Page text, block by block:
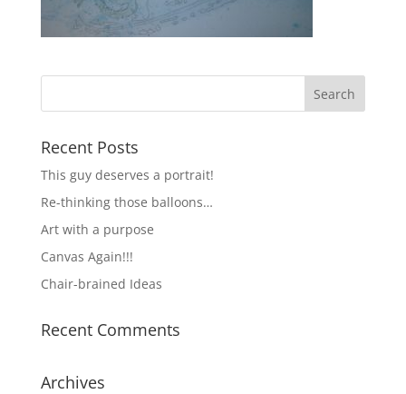
Recent Posts
This guy deserves a portrait!
Re-thinking those balloons…
Art with a purpose
Canvas Again!!!
Chair-brained Ideas
Recent Comments
Archives